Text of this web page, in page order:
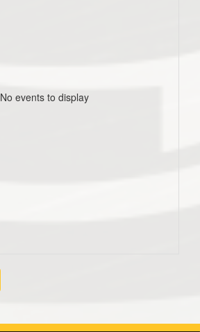
No events to display